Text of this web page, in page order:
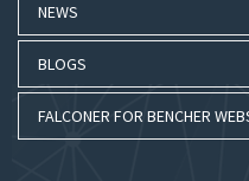
NEWS
BLOGS
FALCONER FOR BENCHER